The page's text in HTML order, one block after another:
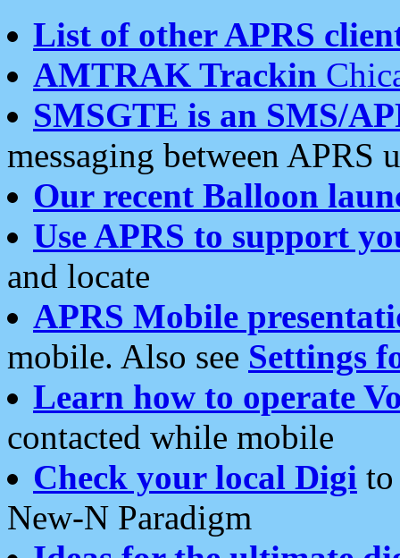
List of other APRS
AMTRAK Trackin
SMSGTE is an SMS/
messaging between APRS
Our recent Balloon
Use APRS to support
and locate
APRS Mobile
mobile. Also see Settings
Learn how to operate
contacted while mobile
Check your local Digi
New-N Paradigm